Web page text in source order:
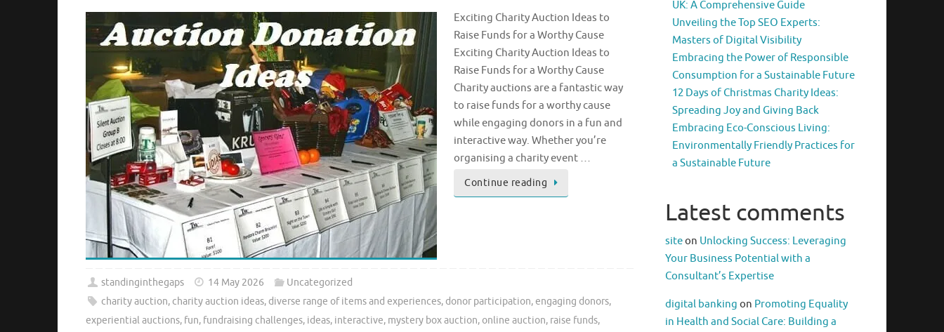
Exciting Charity Auction Ideas to
Raise Funds for a Worthy Cause
Exciting Charity Auction Ideas to
Raise Funds for a Worthy Cause
Charity auctions are a fantastic way
to raise funds for a worthy cause
while engaging donors in a fun and
interactive way. Whether you’re
organising a charity event …
Continue reading
standinginthegaps 14 May 2026
Uncategorized
charity auction, charity auction ideas, diverse range of items and experiences, donor participation,engaging donors,
experiential auctions, fun, fundraising challenges, ideas, interactive, mystery box auction, online auction, raise funds,
UK: A Comprehensive Guide
Unveiling the Top SEO Experts:
Masters of Digital Visibility
Embracing the Power of Responsible
Consumption for a Sustainable Future
12 Days of Christmas Charity Ideas:
Spreading Joy and Giving Back
Embracing Eco-Conscious Living:
Environmentally Friendly Practices for
a Sustainable Future
Latest comments
siteon Unlocking Success: Leveraging
Your Business Potential with a
Consultant’s Expertise
digital banking on Promoting Equality
in Health and Social Care: Building a